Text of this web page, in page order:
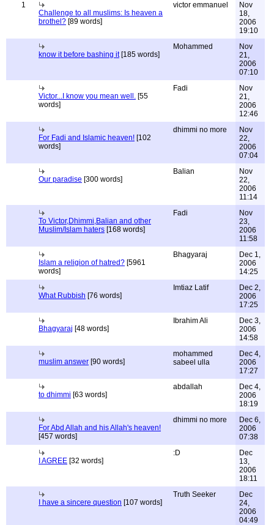
1
Challenge to all muslims: Is heaven a
brothel? [89 words]
victor emmanuel
Nov
18,
2006
19:10
know it before bashing it[185 words]
Mohammed
Nov
21,
2006
07:10
Victor...I know you mean well. [55
words]
Fadi
Nov
21,
2006
12:46
For Fadi and Islamic heaven! [102
words]
dhimmi no more
Nov
22,
2006
07:04
Our paradise [300 words]
Balian
Nov
22,
2006
11:14
To Victor,Dhimmi,Balian and other
Muslim/Islam haters [168 words]
Fadi
Nov
23,
2006
11:58
Islam a religion of hatred? [5961
words]
Bhagyaraj
Dec 1,
2006
14:25
What Rubbish [76 words]
Imtiaz Latif
Dec 2,
2006
17:25
Bhagyaraj [48 words]
Ibrahim Ali
Dec 3,
2006
14:58
muslim answer [90 words]
mohammed
sabeel ulla
Dec 4,
2006
17:27
to dhimmi [63 words]
abdallah
Dec 4,
2006
18:19
For Abd Allah and his Allah's heaven!
[457 words]
dhimmi no more
Dec 6,
2006
07:38
I AGREE [32 words]
:D
Dec
13,
2006
18:11
I have a sincere question [107 words]
Truth Seeker
Dec
24,
2006
04:49